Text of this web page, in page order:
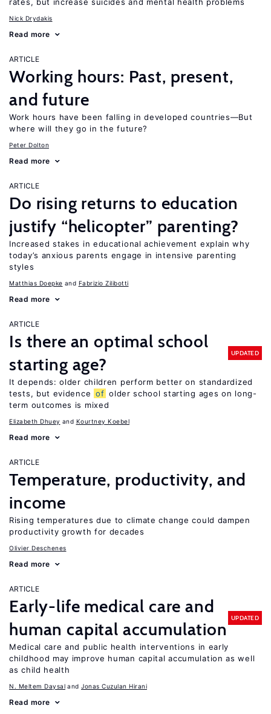
Nick Drydakis
Read more
ARTICLE
Working hours: Past, present,
and future
Work hours have been falling in developed countries—But
where will they go in the future?
Peter Dolton
Read more
ARTICLE
Do rising returns to education
justify “helicopter” parenting?
Increased stakes in educational achievement explain why
today’s anxious parents engage in intensive parenting
styles
Matthias Doepke Fabrizio Zilibotti
Read more
ARTICLE
Is there an optimal school
starting age?
UPDATED
It depends: older children perform better on standardized
tests, but evidence of older school starting ages on long-
term outcomes is mixed
Elizabeth Dhuey Kourtney Koebel
Read more
ARTICLE
Temperature, productivity, and
income
Rising temperatures due to climate change could dampen
productivity growth for decades
Olivier Deschenes
Read more
ARTICLE
Early-life medical care and
human capital accumulation
UPDATED
Medical care and public health interventions in early
childhood may improve human capital accumulation as well
as child health
N. Meltem Daysal Jonas Cuzulan Hirani
Read more